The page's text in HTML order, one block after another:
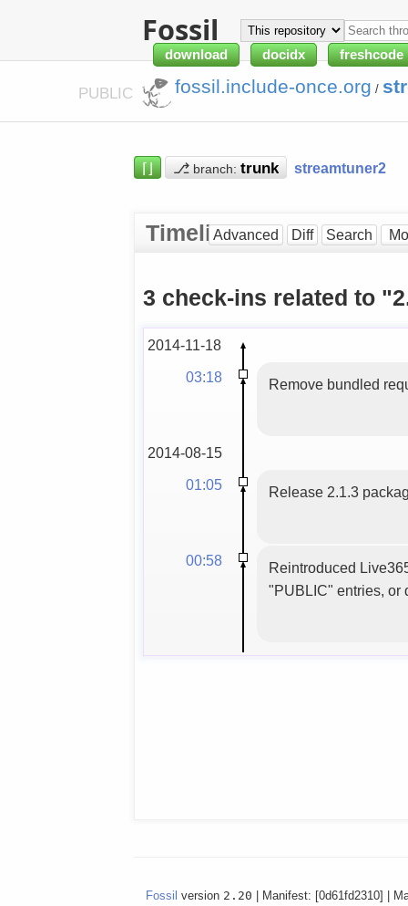
Fossil
download docidx freshcode
PUBLIC fossil.include-once.org /
⌈⌋ ⎇ branch: streamtuner2
TimelineAdvanced Diff Search
3 check-ins related to
2014-11-18
03:18
Remove bundled
2014-08-15
01:05
Release 2.1.3
00:58
Reintroduced
"PUBLIC" entries, or
Fossil version 2.20 | Manifest: [0d61fd2310] |